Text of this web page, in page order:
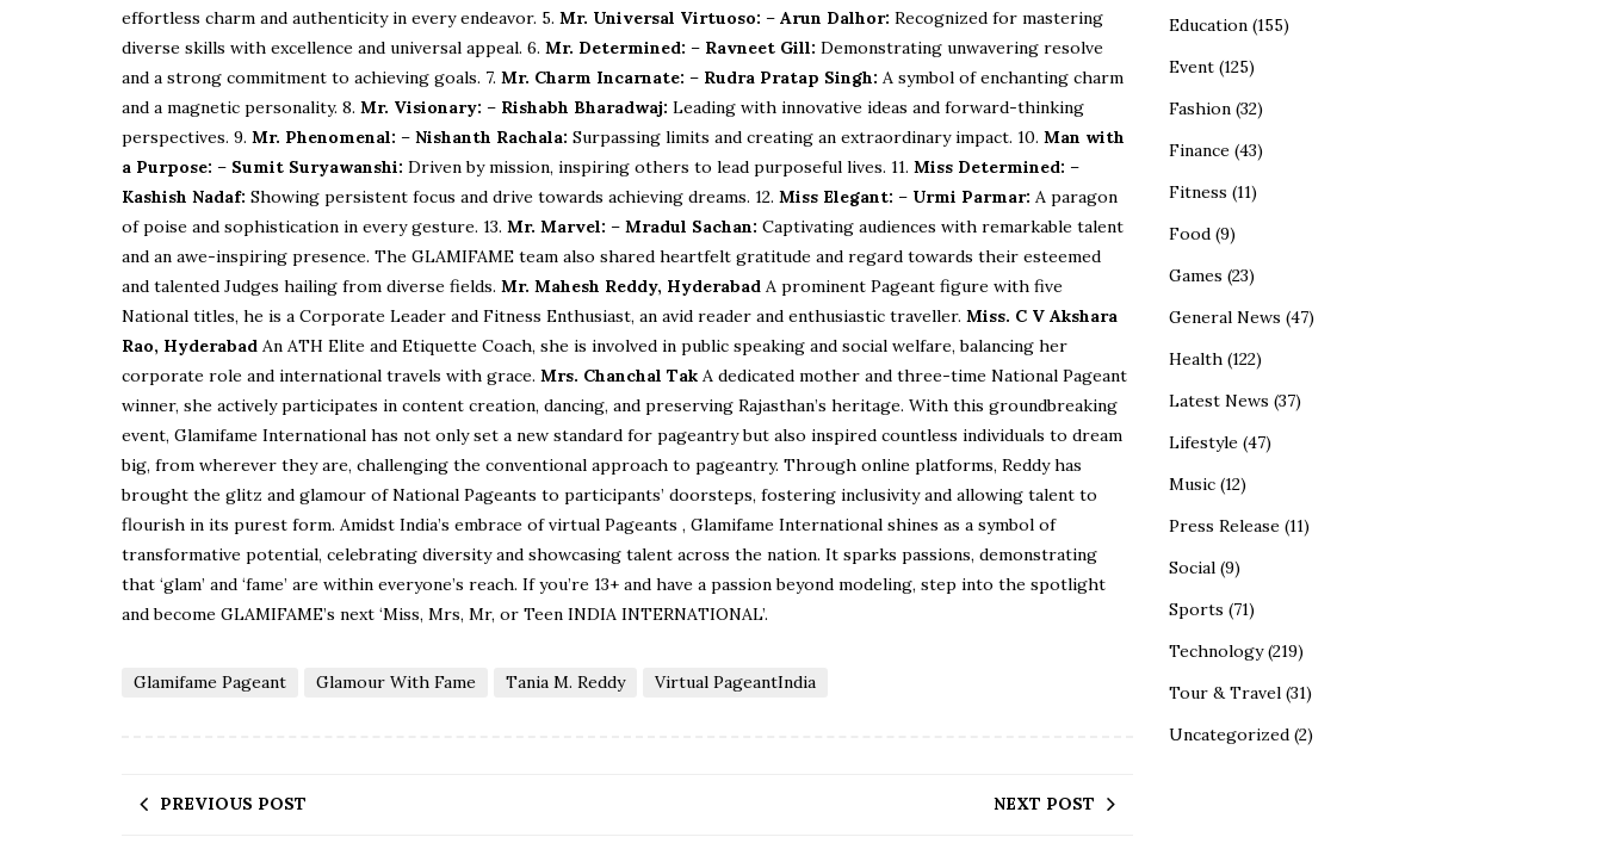
effortless charm and authenticity in every endeavor. 5. Mr. Universal Virtuoso: – Arun Dalhor: Recognized for mastering
diverse skills with excellence and universal appeal. 6. Mr. Determined: – Ravneet Gill: Demonstrating unwavering resolve
and a strong commitment to achieving goals. 7. Mr. Charm Incarnate: – Rudra Pratap Singh: A symbol of enchanting charm
and a magnetic personality. 8. Mr. Visionary: – Rishabh Bharadwaj: Leading with innovative ideas and forward-thinking
perspectives. 9. Mr. Phenomenal: – Nishanth Rachala: Surpassing limits and creating an extraordinary impact. 10. Man with
a Purpose: – Sumit Suryawanshi: Driven by mission, inspiring others to lead purposeful lives. 11. Miss Determined: –
Kashish Nadaf: Showing persistent focus and drive towards achieving dreams. 12. Miss Elegant: – Urmi Parmar: A paragon
of poise and sophistication in every gesture. 13. Mr. Marvel: – Mradul Sachan: Captivating audiences with remarkable talent
and an awe-inspiring presence. The GLAMIFAME team also shared heartfelt gratitude and regard towards their esteemed
and talented Judges hailing from diverse fields. Mr. Mahesh Reddy, Hyderabad A prominent Pageant figure with five
National titles, he is a Corporate Leader and Fitness Enthusiast, an avid reader and enthusiastic traveller. Miss. C V Akshara
Rao, Hyderabad An ATH Elite and Etiquette Coach, she is involved in public speaking and social welfare, balancing her
corporate role and international travels with grace. Mrs. Chanchal Tak A dedicated mother and three-time National Pageant
winner, she actively participates in content creation, dancing, and preserving Rajasthan’s heritage. With this groundbreaking
event, Glamifame International has not only set a new standard for pageantry but also inspired countless individuals to dream
big, from wherever they are, challenging the conventional approach to pageantry. Through online platforms, Reddy has
brought the glitz and glamour of National Pageants to participants’ doorsteps, fostering inclusivity and allowing talent to
flourish in its purest form. Amidst India’s embrace of virtual Pageants , Glamifame International shines as a symbol of
transformative potential, celebrating diversity and showcasing talent across the nation. It sparks passions, demonstrating
that ‘glam’ and ‘fame’ are within everyone’s reach. If you’re 13+ and have a passion beyond modeling, step into the spotlight
and become GLAMIFAME’s next ‘Miss, Mrs, Mr, or Teen INDIA INTERNATIONAL’.
Glamifame Pageant Glamour With Fame Tania M. Reddy Virtual PageantIndia
PREVIOUS POST NEXT POST
Education(155)
Event(125)
Fashion(32)
Finance(43)
Fitness (11)
Food(9)
Games (23)
General News (47)
Health(122)
Latest News (37)
Lifestyle(47)
Music(12)
Press Release(11)
Social(9)
Sports (71)
Technology(219)
Tour & Travel(31)
Uncategorized(2)